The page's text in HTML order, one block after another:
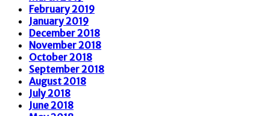
February 2019
January 2019
December 2018
November 2018
October 2018
September 2018
August 2018
July 2018
June 2018